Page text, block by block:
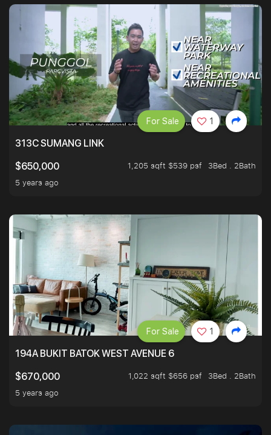
313C SUMANG LINK
$650,000
1,205 sqft $539 psf
3Bed . 2Bath
5 years ago
For Sale 1
194A BUKIT BATOK WEST AVENUE 6
$670,000
1,022 sqft $656 psf
3Bed . 2Bath
5 years ago
For Sale 1